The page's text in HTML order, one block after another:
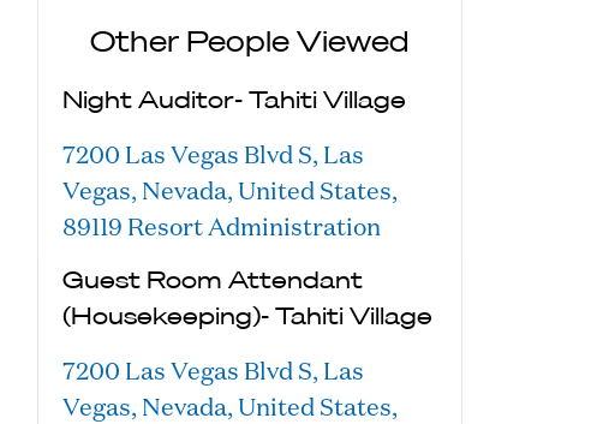
Other People Viewed
Night Auditor- Tahiti Village
7200 Las Vegas Blvd S, Las
Vegas, Nevada, United States,
89119 Resort Administration
Guest Room Attendant
(Housekeeping)- Tahiti Village
7200 Las Vegas Blvd S, Las
Vegas, Nevada, United States,